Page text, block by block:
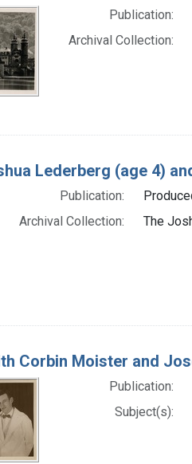
Publication:
Archival Collection:
Lederberg (age 4)
Publication:
Archival Collection:
The
Corbin Moister and
Publication:
Subject(s):